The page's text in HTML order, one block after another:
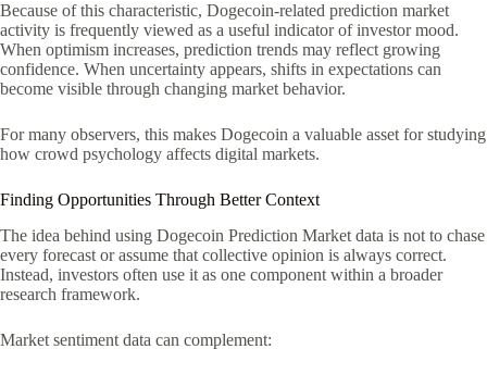
Because of this characteristic, Dogecoin-related prediction market
activity is frequently viewed as a useful indicator of investor mood.
When optimism increases, prediction trends may reflect growing
confidence. When uncertainty appears, shifts in expectations can
become visible through changing market behavior.
For many observers, this makes Dogecoin a valuable asset for studying
how crowd psychology affects digital markets.
Finding Opportunities Through Better Context
The idea behind using Dogecoin Prediction Market data is not to chase
every forecast or assume that collective opinion is always correct.
Instead, investors often use it as one component within a broader
research framework.
Market sentiment data can complement: